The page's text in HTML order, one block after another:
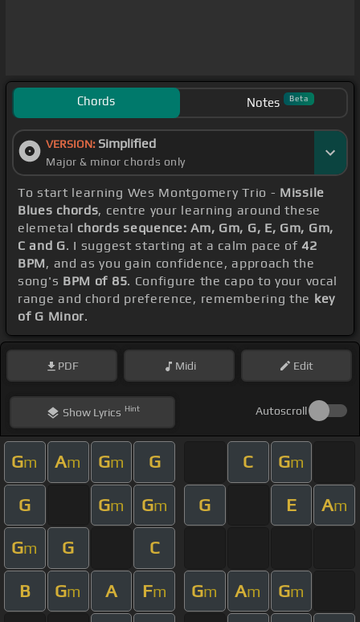
Chords Notes Beta
VERSION: Simplified
Major & minor chords only
To start learning Wes Montgomery Trio - Missile
Blues chords, centre your learning around these
elemetal chords sequence: Am, Gm, G, E, Gm, Gm,
C and G. I suggest starting at a calm pace of42
BPM, and as you gain confidence, approach the
song's BPM of 85. Configure the capo to your vocal
range and chord preference, remembering the key
of G Minor.
PDF Midi Edit
ShowLyrics Hint Autoscroll
Gm Am Gm G C Gm
G Gm Gm G E Am
Gm G C
B Gm A Fm Gm Am Gm